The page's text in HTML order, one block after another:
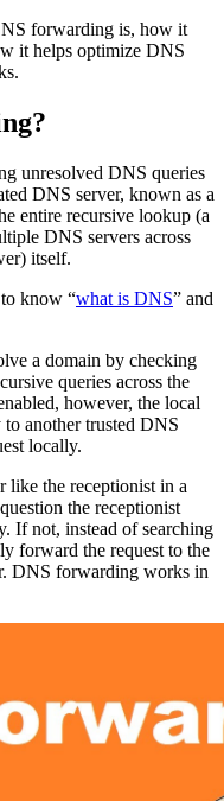
forwarding is, how it
it helps optimize DNS
unresolved DNS queries
DNS server, known as a
entire recursive lookup (a
DNS servers across
itself.
know “what is DNS” and
a domain by checking
queries across the
however, the local
another trusted DNS
locally.
the receptionist in a
the receptionist
If not, instead of searching
forward the request to the
DNS forwarding works in